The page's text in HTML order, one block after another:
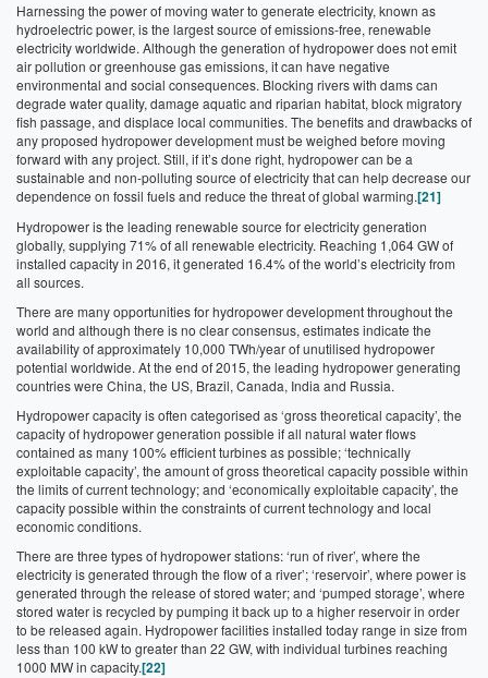
Harnessing the power of moving water to generate electricity, known as
hydroelectric power, is the largest source of emissions-free, renewable
electricity worldwide. Although the generation of hydropower does not emit
air pollution or greenhouse gas emissions, it can have negative
environmental and social consequences. Blocking rivers with dams can
degrade water quality, damage aquatic and riparian habitat, block migratory
fish passage, and displace local communities. The benefits and drawbacks of
any proposed hydropower development must be weighed before moving
forward with any project. Still, if it’s done right, hydropower can be a
sustainable and non-polluting source of electricity that can help decrease our
dependence on fossil fuels and reduce the threat of global warming.[21]
Hydropower is the leading renewable source for electricity generation
globally, supplying 71% of all renewable electricity. Reaching 1,064 GW of
installed capacity in 2016, it generated 16.4% of the world’s electricity from
all sources.
There are many opportunities for hydropower development throughout the
world and although there is no clear consensus, estimates indicate the
availability of approximately 10,000 TWh/year of unutilised hydropower
potential worldwide. At the end of 2015, the leading hydropower generating
countries were China, the US, Brazil, Canada, India and Russia.
Hydropower capacity is often categorised as ‘gross theoretical capacity’, the
capacity of hydropower generation possible if all natural water flows
contained as many 100% efficient turbines as possible; ‘technically
exploitable capacity’, the amount of gross theoretical capacity possible within
the limits of current technology; and ‘economically exploitable capacity’, the
capacity possible within the constraints of current technology and local
economic conditions.
There are three types of hydropower stations: ‘run of river’, where the
electricity is generated through the flow of a river’; ‘reservoir’, where power is
generated through the release of stored water; and ‘pumped storage’, where
stored water is recycled by pumping it back up to a higher reservoir in order
to be released again. Hydropower facilities installed today range in size from
less than 100 kW to greater than 22 GW, with individual turbines reaching
1000 MW in capacity.[22]